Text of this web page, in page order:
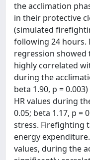
the acclimation
in their protective
(simulated
following 24 hours.
regression showed
highly correlated
during the
beta 1.90, p =
HR values during
0.05; beta 1.17, p =
stress. Firefighting
energy
values, during the